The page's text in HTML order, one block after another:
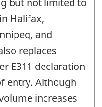
but not limited to
Halifax,
and
replaces
E311 declaration
entry. Although
increases